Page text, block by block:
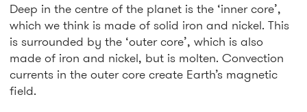
Deep in the centre of the planet is the ‘inner core’,
which we think is made of solid iron and nickel. This
is surrounded by the ‘outer core’, which is also
made of iron and nickel, but is molten. Convection
currents in the outer core create Earth’s magnetic
field.